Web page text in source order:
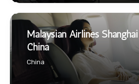
Malaysian Airlines
China
China